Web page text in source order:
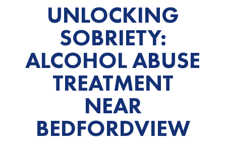
UNLOCKING
SOBRIETY:
ALCOHOL ABUSE
TREATMENT
NEAR
BEDFORDVIEW